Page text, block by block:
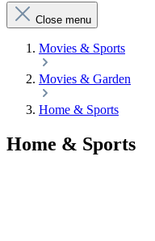
Close menu
Movies & Sports
Movies & Garden
Home & Sports
Home & Sports